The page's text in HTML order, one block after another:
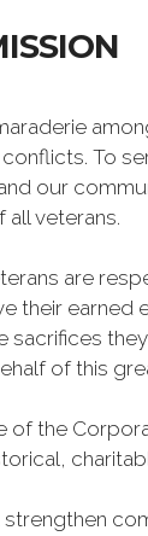
To
our
veterans.
are
their earned
sacrifices
of this
of the